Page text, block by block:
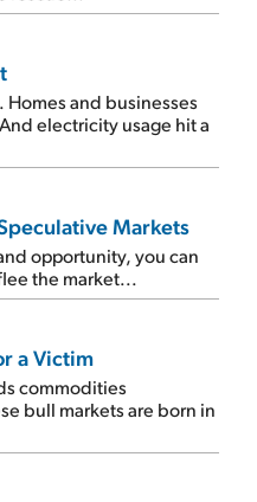
Homes and businesses
electricity usage hit a
Markets
opportunity, you can
the market...
a Victim
commodities
bull markets are born in